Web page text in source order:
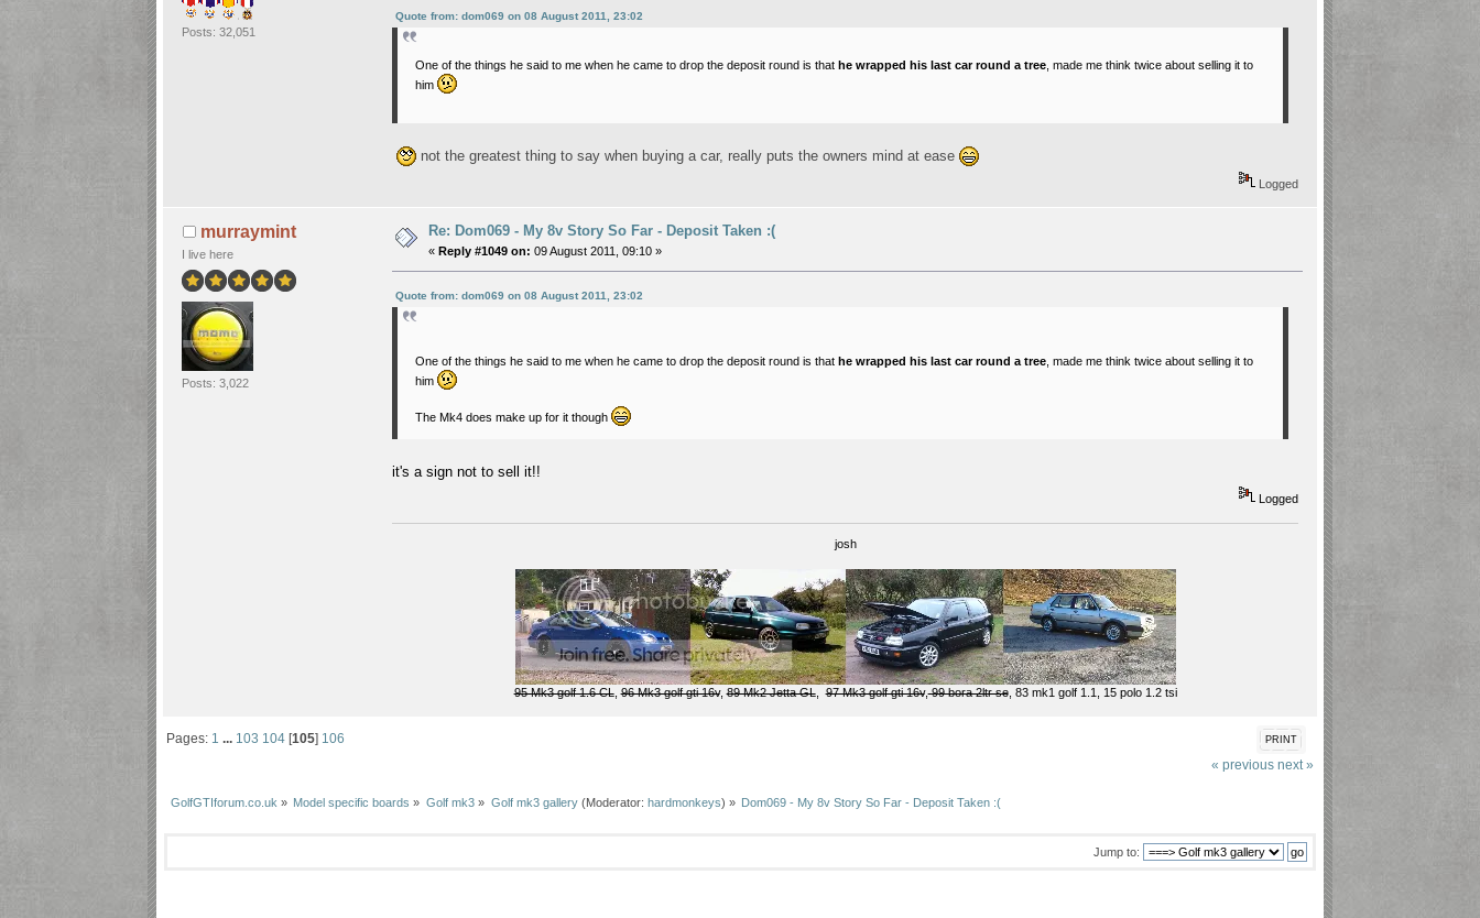
Posts: 32,051
Quote from: dom069 on 08 August 2011, 23:02
One of the things he said to me when he came to drop the deposit round is that he wrapped his last car round a tree, made me think twice about selling it to
him
not the greatest thing to say when buying a car, really puts the owners mind at ease
Logged
murraymint
I live here
Posts: 3,022
Re: Dom069 - My 8v Story So Far - Deposit Taken :(
« Reply #1049 on: 09 August 2011, 09:10 »
Quote from: dom069 on 08 August 2011, 23:02
One of the things he said to me when he came to drop the deposit round is that he wrapped his last car round a tree, made me think twice about selling it to
him
The Mk4 does make up for it though
it's a sign not to sell it!!
Logged
josh
95 Mk3 golf 1.6 CL,96 Mk3 golf gti 16v,89 Mk2 Jetta GL,97 Mk3 golf gti 16v,99 bora 2ltr se, 83 mk1 golf 1.1, 15 polo 1.2 tsi
PRINT
Pages: 1 ... 103 104[105] 106
« previous next »
GolfGTIforum.co.uk » Model specific boards » Golf mk3 » Golf mk3 gallery(Moderator: hardmonkeys) » Dom069 - My 8v Story So Far - Deposit Taken :(
Jump to: